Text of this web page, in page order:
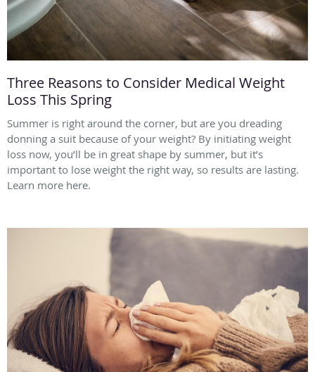
Three Reasons to Consider Medical Weight
Loss This Spring
Summer is right around the corner, but are you dreading
donning a suit because of your weight? By initiating weight
loss now, you’ll be in great shape by summer, but it’s
important to lose weight the right way, so results are lasting.
Learn more here.